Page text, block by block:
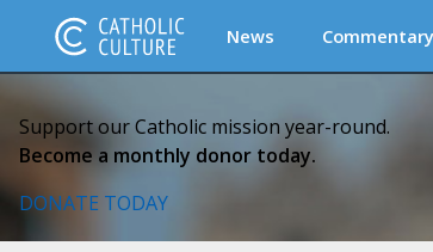
News Commentary
Support our Catholic mission year-round.
Become a monthly donor today.
DONATE TODAY